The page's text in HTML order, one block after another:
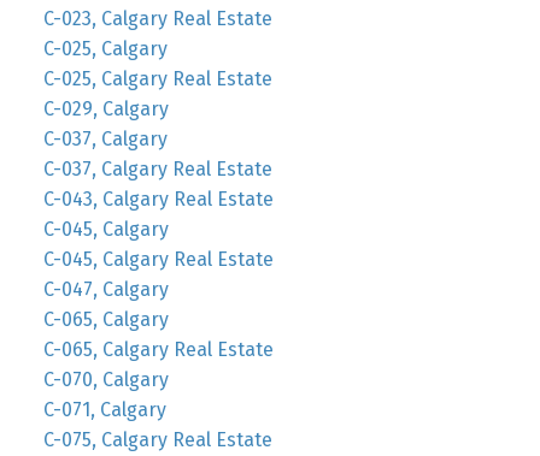
C-023, Calgary Real Estate
C-025, Calgary
C-025, Calgary Real Estate
C-029, Calgary
C-037, Calgary
C-037, Calgary Real Estate
C-043, Calgary Real Estate
C-045, Calgary
C-045, Calgary Real Estate
C-047, Calgary
C-065, Calgary
C-065, Calgary Real Estate
C-070, Calgary
C-071, Calgary
C-075, Calgary Real Estate